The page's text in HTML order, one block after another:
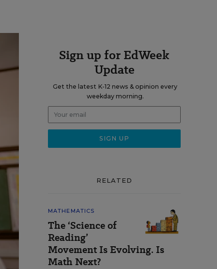
Sign up for EdWeek
Update
Get the latest K-12 news & opinion every
weekday morning.
RELATED
MATHEMATICS
The ‘Science of
Reading’
Movement Is Evolving. Is
Math Next?